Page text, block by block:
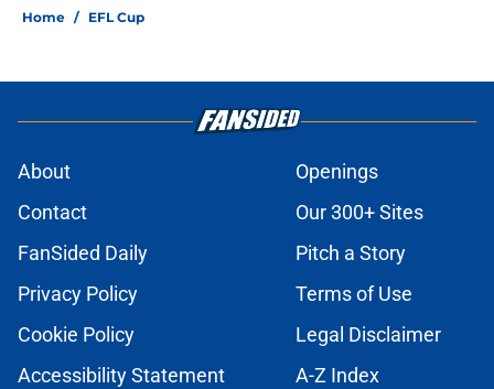
Home / EFL Cup
About
Openings
Contact
Our 300+ Sites
FanSided Daily
Pitch a Story
Privacy Policy
Terms of Use
Cookie Policy
Legal Disclaimer
Accessibility Statement
A-Z Index